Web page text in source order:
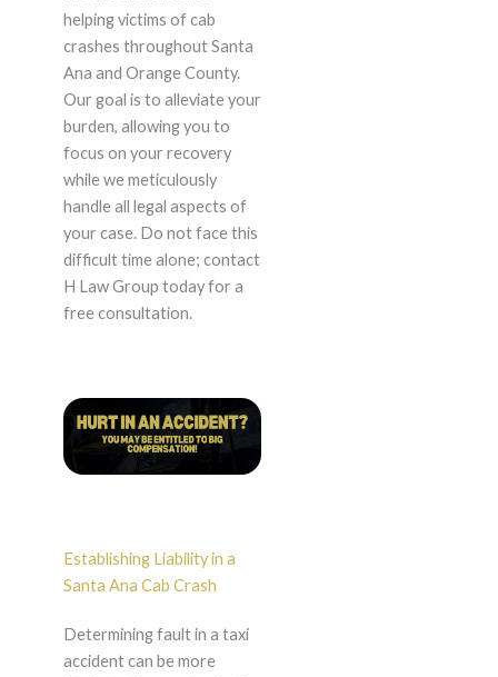
helping victims of cab
crashes throughout Santa
Ana and Orange County.
Our goal is to alleviate your
burden, allowing you to
focus on your recovery
while we meticulously
handle all legal aspects of
your case. Do not face this
difficult time alone; contact
H Law Group today for a
free consultation.
Establishing Liability in a
Santa Ana Cab Crash
Determining fault in a taxi
accident can be more